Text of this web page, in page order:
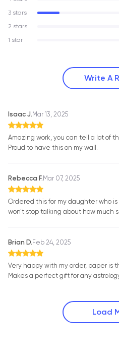
3 stars
2 stars
1 star
Write A
Isaac J. Mar 13, 2025
Amazing work, you can tell a lot of
Proud to have this on my wall.
Rebecca F. Mar 07, 2025
Ordered this for my daughter who
won’t stop talking about how much
Brian D. Feb 24, 2025
Very happy with my order, paper is
Makes a perfect gift for any
Load